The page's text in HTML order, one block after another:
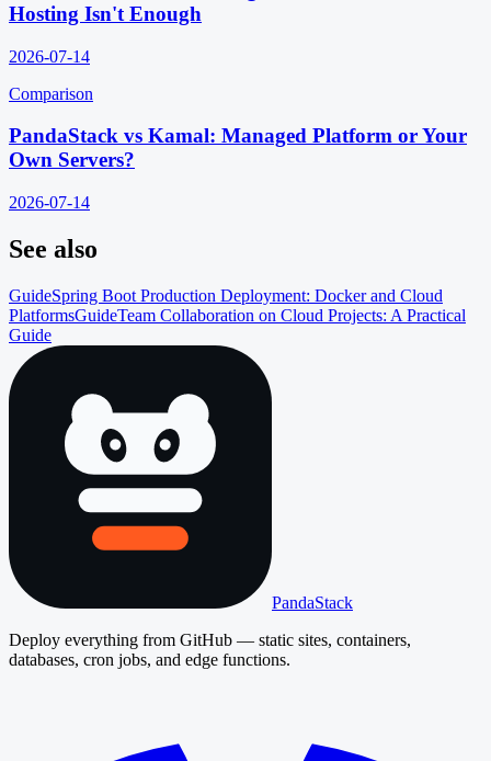
Hosting Isn't Enough
2026-07-14
Comparison
PandaStack vs Kamal: Managed Platform or Your
Own Servers?
2026-07-14
See also
GuideSpring Boot Production Deployment: Docker and Cloud
PlatformsGuideTeam Collaboration on Cloud Projects: A Practical
Guide
PandaStack
Deploy everything from GitHub — static sites, containers,
databases, cron jobs, and edge functions.